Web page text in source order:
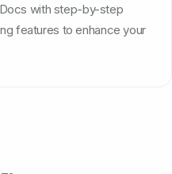
with step-by-step
features to enhance your